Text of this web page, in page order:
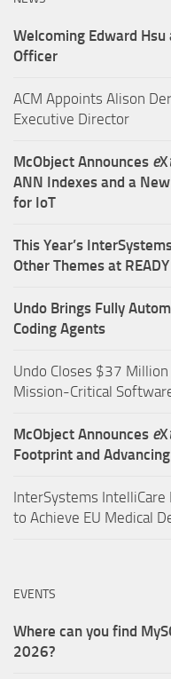
Welcoming Edward Hsu
Officer
ACM Appoints Alison
Executive Director
McObject Announces eX
ANN Indexes and a
for IoT
This Year’s
Other Themes at READY
Undo Brings Fully
Coding Agents
Undo Closes $37
Mission-Critical
McObject Announces eX
Footprint and
InterSystems
to Achieve EU Medical
EVENTS
Where can you find
2026?